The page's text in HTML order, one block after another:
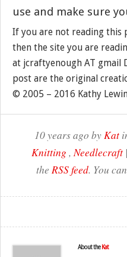
use and make sure
If you are not reading this
then the site you are
at jcraftyenough AT gmail
post are the original
© 2005 – 2016 Kathy
10 years ago byKat
Knitting ,Needlecraft
the RSS feed. You
About the Kat